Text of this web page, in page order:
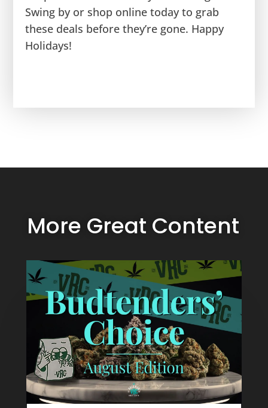
Swing by or shop online today to grab
these deals before they’re gone. Happy
Holidays!
More Great Content